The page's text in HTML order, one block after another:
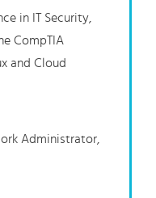
in IT Security,
CompTIA
and Cloud
Administrator,